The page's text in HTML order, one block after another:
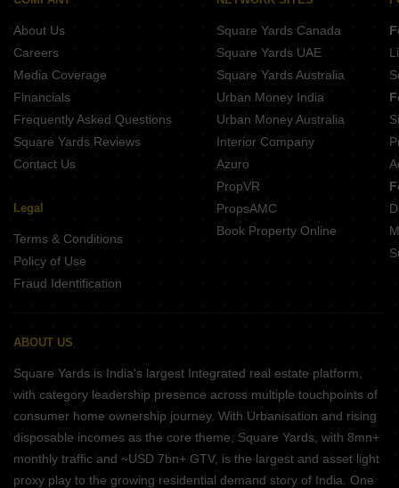
About Us
Careers
Media Coverage
Financials
Frequently Asked Questions
Square Yards Reviews
Contact Us
Legal
Terms & Conditions
Policy of Use
Fraud Identification
Square Yards Canada
Square Yards UAE
Square Yards Australia
Urban Money India
Urban Money Australia
Interior Company
Azuro
PropVR
PropsAMC
Book Property Online
ABOUT US
Square Yards is India's largest Integrated real estate platform,
with category leadership presence across multiple touchpoints of
consumer home ownership journey. With Urbanisation and rising
disposable incomes as the core theme, Square Yards, with 8mn+
monthly traffic and ~USD 7bn+ GTV, is the largest and asset light
proxy play to the growing residential demand story of India. One